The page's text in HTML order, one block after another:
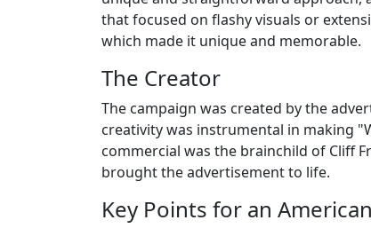
that focused on flashy visuals or
which made it unique and memorable.
The Creator
The campaign was created by the
creativity was instrumental in making
commercial was the brainchild of Cliff
brought the advertisement to life.
Key Points for an